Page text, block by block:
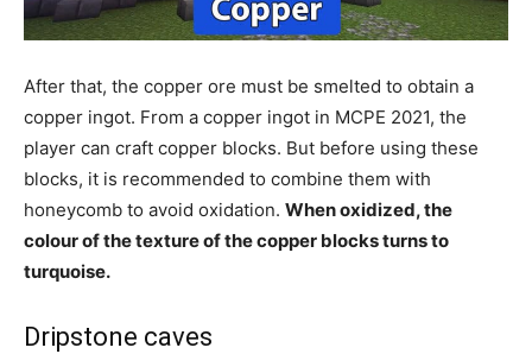
After that, the copper ore must be smelted to obtain a
copper ingot. From a copper ingot in MCPE 2021, the
player can craft copper blocks. But before using these
blocks, it is recommended to combine them with
honeycomb to avoid oxidation. When oxidized, the
colour of the texture of the copper blocks turns to
turquoise.
Dripstone caves